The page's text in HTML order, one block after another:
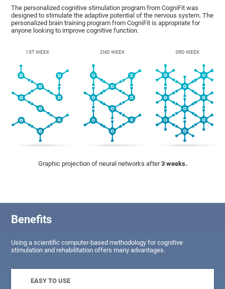
The personalized cognitive stimulation program from CogniFit was
designed to stimulate the adaptive potential of the nervous system. The
personalized brain training program from CogniFit is appropriate for
anyone looking to improve cognitive function.
1ST WEEK 2ND WEEK 3RD WEEK
Graphic projection of neural networks after3 weeks.
Benefits
Using a scientific computer-based methodology for cognitive
stimulation and rehabilitation offers many advantages.
EASY TO USE